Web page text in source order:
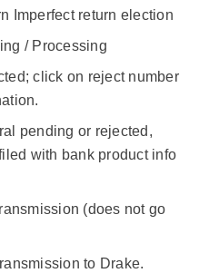
Imperfect return election
/ Processing
click on reject number
pending or rejected,
with bank product info
(does not go
to Drake.